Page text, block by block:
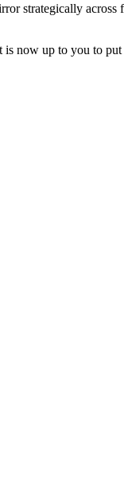
strategically
now up to you to